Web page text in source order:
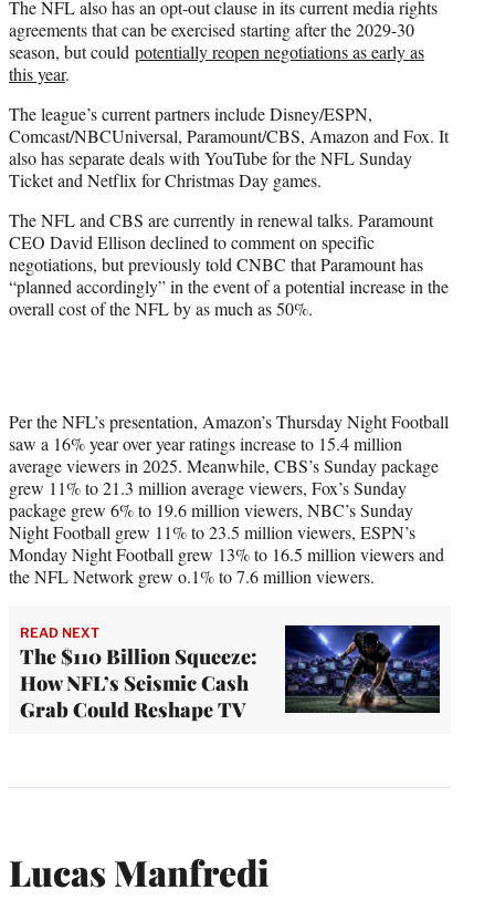
The NFL also has an opt-out clause in its current media rights
agreements that can be exercised starting after the 2029-30
season, but could potentially reopen negotiations as early as
this year.
The league’s current partners include Disney/ESPN,
Comcast/NBCUniversal, Paramount/CBS, Amazon and Fox. It
also has separate deals with YouTube for the NFL Sunday
Ticket and Netflix for Christmas Day games.
The NFL and CBS are currently in renewal talks. Paramount
CEO David Ellison declined to comment on specific
negotiations, but previously told CNBC that Paramount has
“planned accordingly” in the event of a potential increase in the
overall cost of the NFL by as much as 50%.
Per the NFL’s presentation, Amazon’s Thursday Night Football
saw a 16% year over year ratings increase to 15.4 million
average viewers in 2025. Meanwhile, CBS’s Sunday package
grew 11% to 21.3 million average viewers, Fox’s Sunday
package grew 6% to 19.6 million viewers, NBC’s Sunday
Night Football grew 11% to 23.5 million viewers, ESPN’s
Monday Night Football grew 13% to 16.5 million viewers and
the NFL Network grew o.1% to 7.6 million viewers.
READ NEXT
The $110 Billion Squeeze:
How NFL’s Seismic Cash
Grab Could Reshape TV
Lucas Manfredi